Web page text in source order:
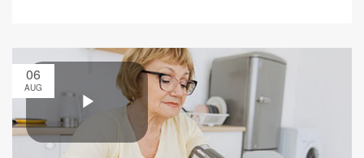
06
AUG